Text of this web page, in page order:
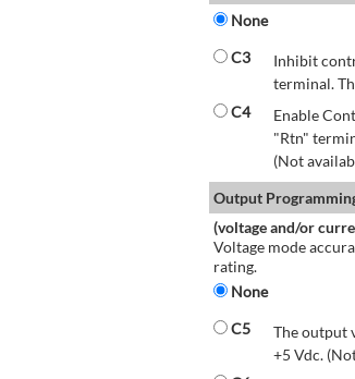
None
C3
Inhibit
terminal.
C4
Enable
"Rtn"
(Not
Output
(voltage and/or
Voltage mode
rating.
None
C5
The output
+5 Vdc.